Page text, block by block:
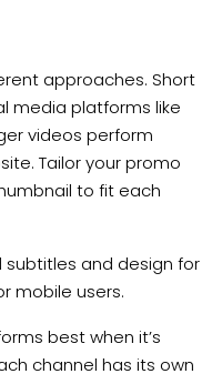
approaches. Short
media platforms like
videos perform
Tailor your promo
to fit each
subtitles and design for
mobile users.
best when it’s
channel has its own